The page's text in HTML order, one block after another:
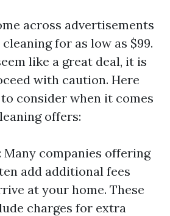
across advertisements
for as low as $99.
like a great deal, it is
with caution. Here
consider when it comes
offers:
Many companies offering
add additional fees
at your home. These
charges for extra